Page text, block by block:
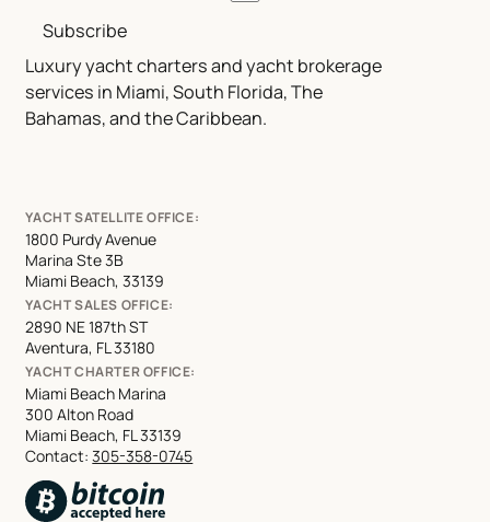
Luxury yacht charters and yacht brokerage
services in Miami, South Florida, The
Bahamas, and the Caribbean.
Subscribe
YACHT SATELLITE OFFICE:
1800 Purdy Avenue
Marina Ste 3B
Miami Beach, 33139
YACHT SALES OFFICE:
2890 NE 187th ST
Aventura, FL 33180
YACHT CHARTER OFFICE:
Miami Beach Marina
300 Alton Road
Miami Beach, FL 33139
Contact:305-358-0745